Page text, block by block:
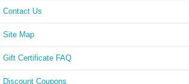
Contact Us
Site Map
Gift Certificate FAQ
Discount Coupons